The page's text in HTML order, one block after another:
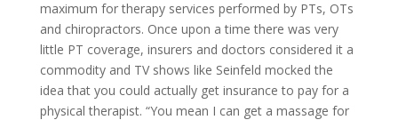
maximum for therapy services performed by PTs, OTs
and chiropractors. Once upon a time there was very
little PT coverage, insurers and doctors considered it a
commodity and TV shows like Seinfeld mocked the
idea that you could actually get insurance to pay for a
physical therapist. “You mean I can get a massage for